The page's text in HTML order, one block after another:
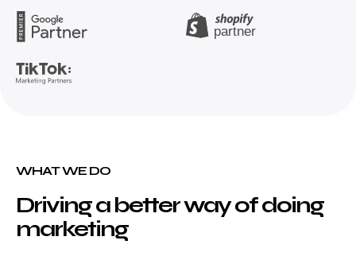
WHAT WE DO
Driving a better way of doing
marketing